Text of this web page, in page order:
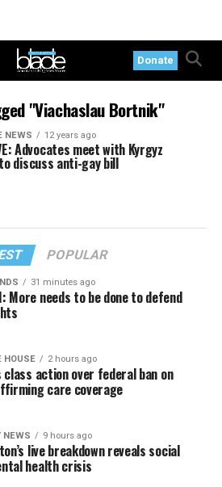
Donate
"Viachaslau Bortnik"
NEWS 12 years ago
Advocates meet with Kyrgyz
discuss anti-gay bill
POPULAR
31 minutes ago
More needs to be done to defend
HOUSE 2 hours ago
class action over federal ban on
care coverage
NEWS 9 hours ago
live breakdown reveals social
health crisis